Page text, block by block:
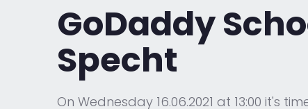
GoDaddy
Specht
On Wednesday 16.06.2021 at 13:00 it's